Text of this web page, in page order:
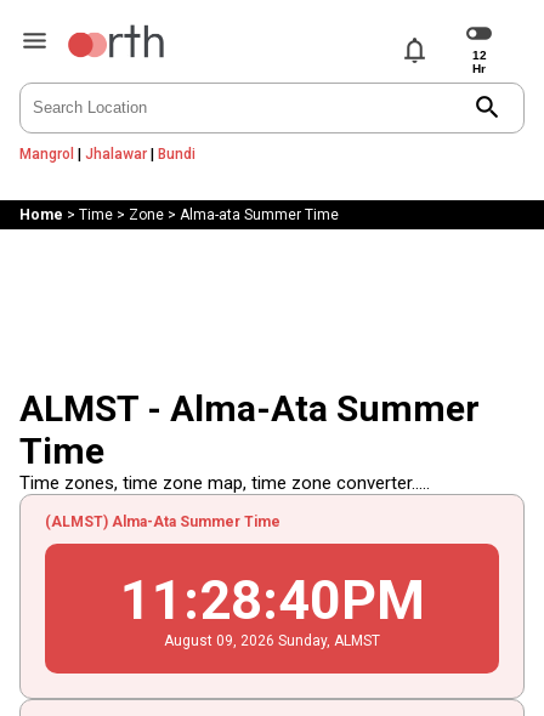
notifications
search
Mangrol | Jhalawar| Bundi
Home > Time> Zone> Alma-ata Summer Time
ALMST - Alma-Ata Summer
Time
Time zones, time zone map, time zone converter.....
(ALMST) Alma-Ata Summer Time
11 :28:40PM
August 09 , 2026 Sunday, ALMST